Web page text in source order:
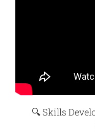
🔍 Skills